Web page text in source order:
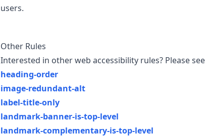
users.
Other Rules
Interested in other web accessibility rules? Please
heading-order
image-redundant-alt
label-title-only
landmark-banner-is-top-level
landmark-complementary-is-top-level